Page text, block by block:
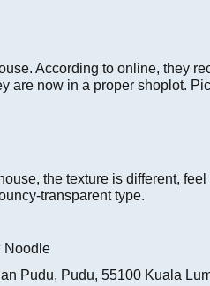
According to online, they
are now in a proper shoplot.
the texture is different,
transparent type.
Noodle
Pudu, Pudu, 55100 Kuala